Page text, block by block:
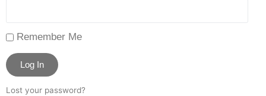
Remember Me
Log In
Lost your password?